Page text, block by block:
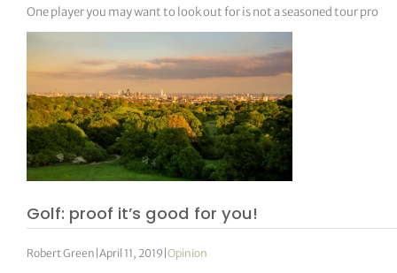
One player you may want to look out for is not a seasoned tour pro
Golf: proof it’s good for you!
Robert Green |April 11, 2019 |Opinion